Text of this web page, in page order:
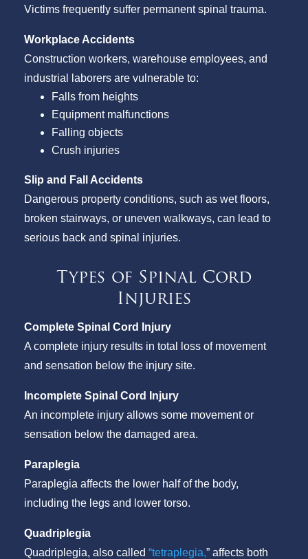
Victims frequently suffer permanent spinal trauma.
Workplace Accidents
Construction workers, warehouse employees, and
industrial laborers are vulnerable to:
Falls from heights
Equipment malfunctions
Falling objects
Crush injuries
Slip and Fall Accidents
Dangerous property conditions, such as wet floors,
broken stairways, or uneven walkways, can lead to
serious back and spinal injuries.
Types of Spinal Cord
Injuries
Complete Spinal Cord Injury
A complete injury results in total loss of movement
and sensation below the injury site.
Incomplete Spinal Cord Injury
An incomplete injury allows some movement or
sensation below the damaged area.
Paraplegia
Paraplegia affects the lower half of the body,
including the legs and lower torso.
Quadriplegia
Quadriplegia, also called “tetraplegia,” affects both